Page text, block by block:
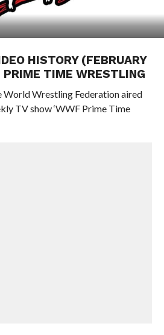
HISTORY (FEBRUARY
TIME WRESTLING
World Wrestling Federation aired
TV show ‘WWF Prime Time